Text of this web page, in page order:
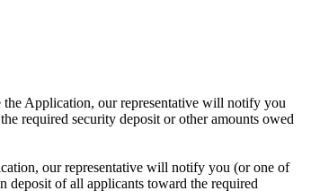
Application, our representative will notify you
required security deposit or other amounts owed
our representative will notify you (or one of
deposit of all applicants toward the required